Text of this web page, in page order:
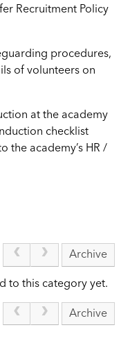
Recruitment Policy
procedures,
of volunteers on
at the academy
checklist
the academy’s HR /
Archive
to this category yet.
Archive